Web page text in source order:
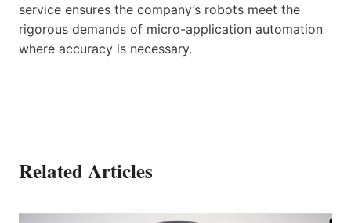
service ensures the company’s robots meet the
rigorous demands of micro-application automation
where accuracy is necessary.
Related Articles